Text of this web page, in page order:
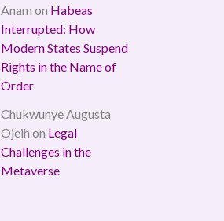
Anam on Habeas
Interrupted: How
Modern States Suspend
Rights in the Name of
Order
Chukwunye Augusta
Ojeih on Legal
Challenges in the
Metaverse